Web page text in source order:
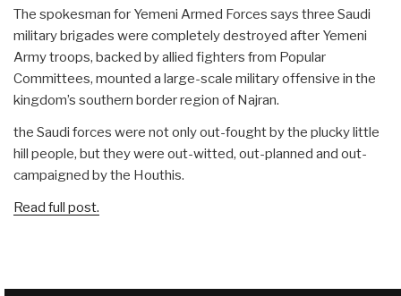
The spokesman for Yemeni Armed Forces says three Saudi
military brigades were completely destroyed after Yemeni
Army troops, backed by allied fighters from Popular
Committees, mounted a large-scale military offensive in the
kingdom’s southern border region of Najran.
the Saudi forces were not only out-fought by the plucky little
hill people, but they were out-witted, out-planned and out-
campaigned by the Houthis.
Read full post.